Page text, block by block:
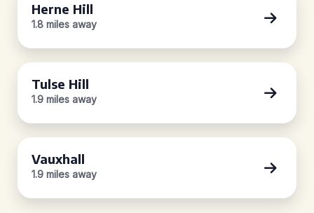
Herne Hill
1.8 miles away
Tulse Hill
1.9 miles away
Vauxhall
1.9 miles away